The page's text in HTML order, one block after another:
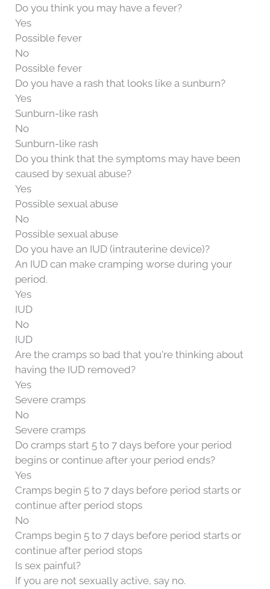
Do you think you may have a fever?
Yes
Possible fever
No
Possible fever
Do you have a rash that looks like a sunburn?
Yes
Sunburn-like rash
No
Sunburn-like rash
Do you think that the symptoms may have been
caused by sexual abuse?
Yes
Possible sexual abuse
No
Possible sexual abuse
Do you have an IUD (intrauterine device)?
An IUD can make cramping worse during your
period.
Yes
IUD
No
IUD
Are the cramps so bad that you're thinking about
having the IUD removed?
Yes
Severe cramps
No
Severe cramps
Do cramps start 5 to 7 days before your period
begins or continue after your period ends?
Yes
Cramps begin 5 to 7 days before period starts or
continue after period stops
No
Cramps begin 5 to 7 days before period starts or
continue after period stops
Is sex painful?
If you are not sexually active, say no.